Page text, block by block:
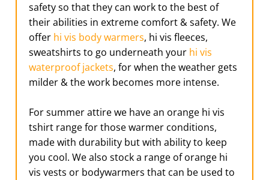
safety so that they can work to the best of
their abilities in extreme comfort & safety. We
offer hi vis body warmers, hi vis fleeces,
sweatshirts to go underneath your hi vis
waterproof jackets, for when the weather gets
milder & the work becomes more intense.
For summer attire we have an orange hi vis
tshirt range for those warmer conditions,
made with durability but with ability to keep
you cool. We also stock a range of orange hi
vis vests or bodywarmers that can be used to